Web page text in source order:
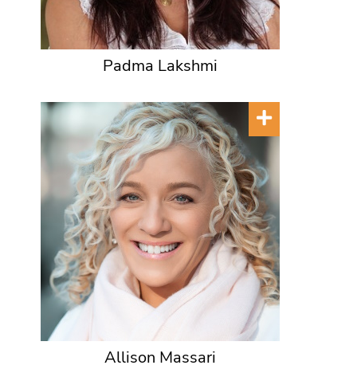
Padma Lakshmi
Allison Massari